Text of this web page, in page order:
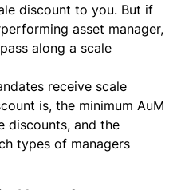
discount to you. But if
asset manager,
along a scale
receive scale
is, the minimum AuM
discounts, and the
types of managers